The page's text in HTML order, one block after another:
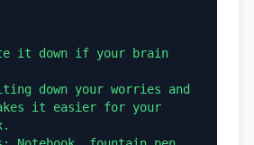
it down if your brain
down your worries and
it easier for your